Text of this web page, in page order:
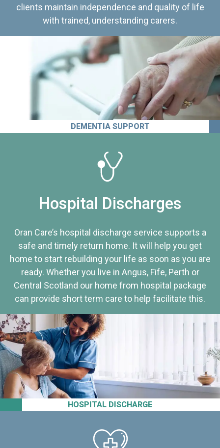
clients maintain independence and quality of life
with trained, understanding carers.
DEMENTIA SUPPORT
HOSPITAL DISCHARGE
Hospital Discharges
Oran Care’s hospital discharge service supports a
safe and timely return home. It will help you get
home to start rebuilding your life as soon as you are
ready. Whether you live in Angus, Fife, Perth or
Central Scotland our home from hospital package
can provide short term care to help facilitate this.